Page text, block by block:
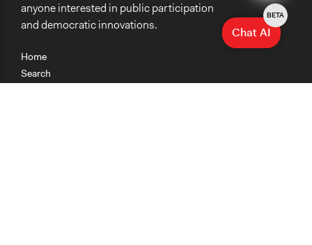
Home
Search
anyone interested in public participation
and democratic innovations.
Chat AI
BETA